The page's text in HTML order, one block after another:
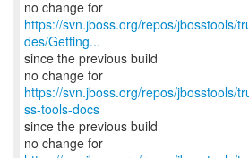
https://svn.jboss.org/repos/jbosstools/
des/Getting...
since the previous build
no change for
https://svn.jboss.org/repos/jbosstools/
ss-tools-docs
since the previous build
no change for